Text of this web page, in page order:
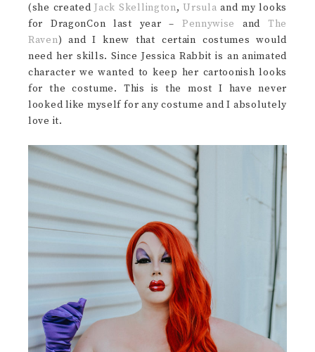
(she createdJack Skellington,Ursula and my looks
for DragonCon last year – Pennywise and The
Raven) and I knew that certain costumes would
need her skills. Since Jessica Rabbit is an animated
character we wanted to keep her cartoonish looks
for the costume. This is the most I have never
looked like myself for any costume and I absolutely
love it.